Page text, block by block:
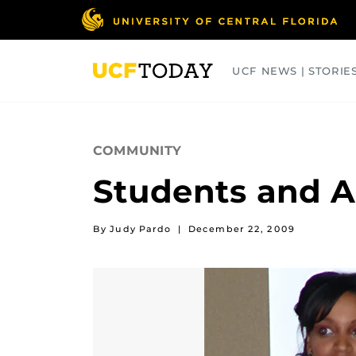
UCF NEWS |
COMMUNITY
Students and
By Judy Pardo | December 22, 2009